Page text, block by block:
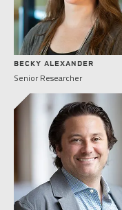
BECKY ALEXANDER
Senior Researcher